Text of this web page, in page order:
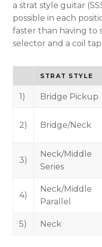
a strat style guitar
possible in each
faster than having to
selector and a coil
STRAT STYLE
1) Bridge Pickup
2) Bridge/Neck
3)
Neck/Middle
Series
4)
Neck/Middle
Parallel
5) Neck